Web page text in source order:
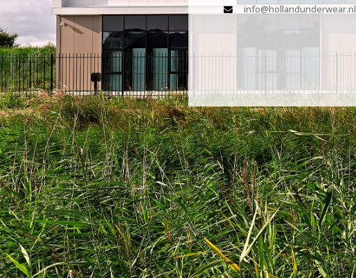
info@hollandunderwear.nl